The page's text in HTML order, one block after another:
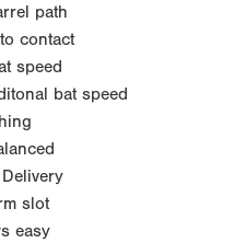
path
contact
speed
bat speed
slot
easy